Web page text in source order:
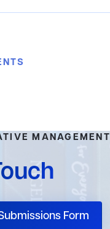
MANAGEMENT
Form